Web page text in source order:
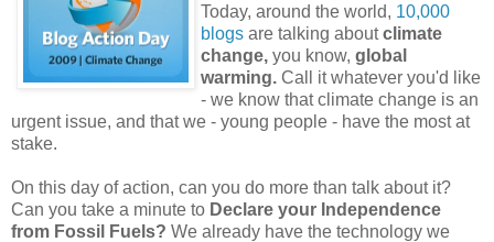
Today, around the world, 10,000
blogs are talking aboutclimate
change, you know, global
warming. Call it whatever you'd like
- we know that climate change is an
urgent issue, and that we - young people - have the most at
stake.
On this day of action, can you do more than talk about it?
Can you take a minute to Declare your Independence
from Fossil Fuels? We already have the technology we